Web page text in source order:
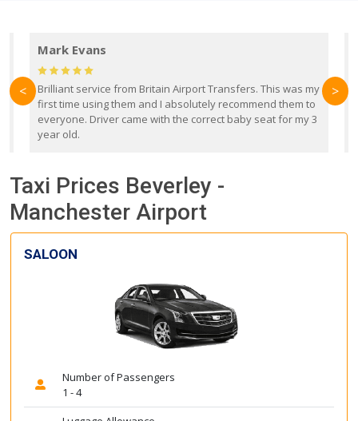
Mark Evans
Brilliant service from Britain Airport Transfers. This was my
first time using them and I absolutely recommend them to
everyone. Driver came with the correct baby seat for my 3
year old.
< >
Taxi Prices Beverley -
Manchester Airport
SALOON
Number of Passengers
1 - 4